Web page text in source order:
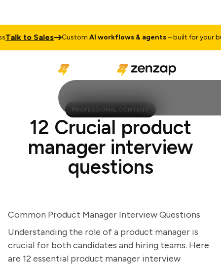
to Sales CustomAI workflows & agents– built for your
PROFESSIONAL CONTENT
12 Crucial product
manager interview
questions
Common Product Manager Interview Questions
Understanding the role of a product manager is
crucial for both candidates and hiring teams. Here
are 12 essential product manager interview